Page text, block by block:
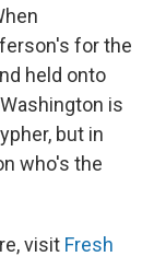
for the
held onto
is
but in
who's the
visit Fresh